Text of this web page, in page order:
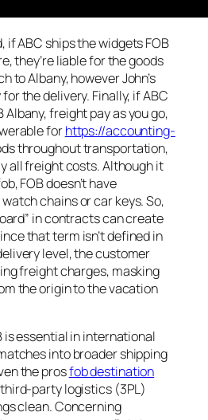
if ABC ships the widgets FOB
they’re liable for the goods
to Albany, however John’s
the delivery. Finally, if ABC
Albany, freight pay as you go,
forhttps://accounting-
throughout transportation,
all freight costs. Although it
FOB doesn’t have
chains or car keys. So,
in contracts can create
that term isn’t defined in
level, the customer
freight charges, masking
the origin to the vacation
is essential in international
into broader shipping
the prosfob destination
party logistics (3PL)
clean. Concerning